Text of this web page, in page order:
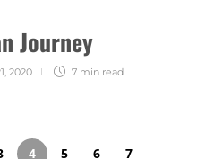
Journey
2020 7 min read
4 5 6 7